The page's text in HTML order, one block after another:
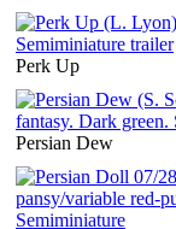
Perk Up
Persian Dew